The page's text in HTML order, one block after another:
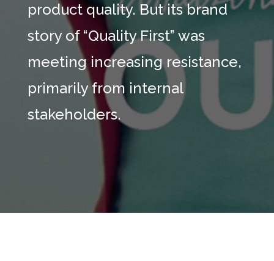
product quality. But its brand
story of “Quality First” was
meeting increasing resistance,
primarily from internal
stakeholders.